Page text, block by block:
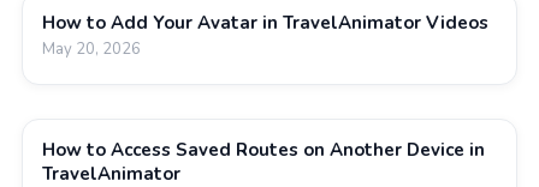
How to Add Your Avatar in TravelAnimator Videos
May 20, 2026
How to Access Saved Routes on Another Device in
TravelAnimator